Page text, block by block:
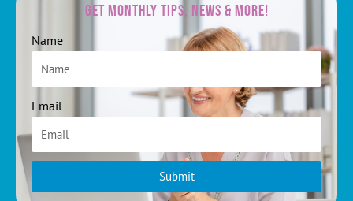
Get Monthly Tips, News & More!
Name
Email
Submit